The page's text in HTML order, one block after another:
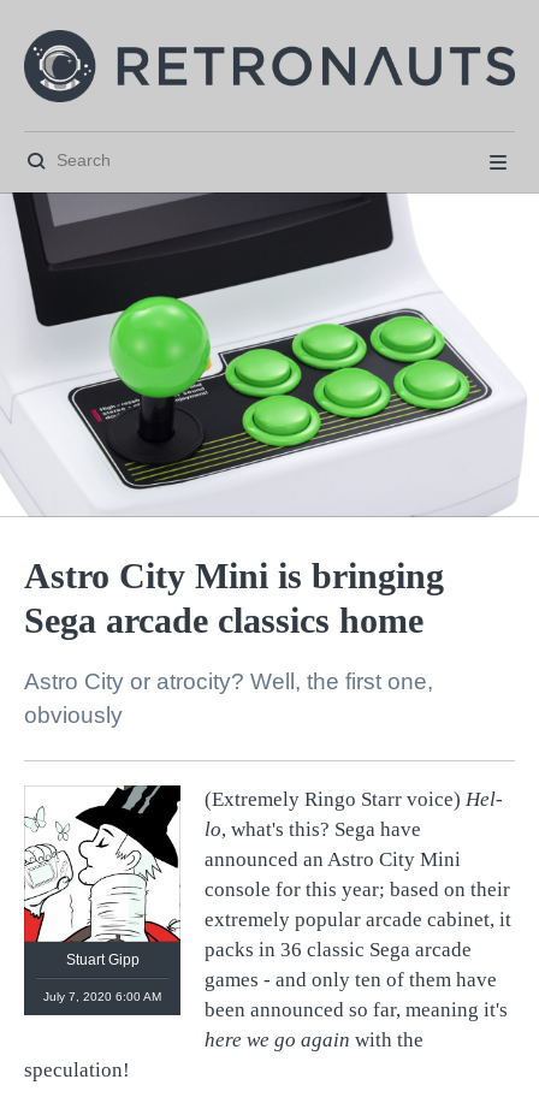
 
Astro City Mini is bringing
Sega arcade classics home
Astro City or atrocity? Well, the first one,
obviously
Stuart Gipp
July 7, 2020 6:00 AM
https://linktr.ee/stuartgipp
(Extremely Ringo Starr voice) Hel-
lo, what's this? Sega have
announced an Astro City Mini
console for this year; based on their
extremely popular arcade cabinet, it
packs in 36 classic Sega arcade
games - and only ten of them have
been announced so far, meaning it's
here we go again with the
speculation!